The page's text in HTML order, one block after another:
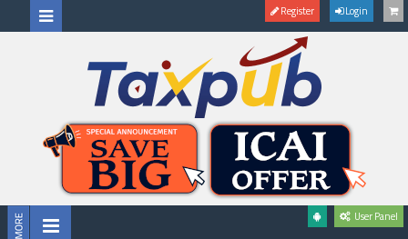
Register Login
User Panel